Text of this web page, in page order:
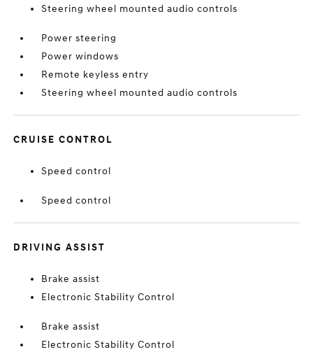
Steering wheel mounted audio controls
Power steering
Power windows
Remote keyless entry
Steering wheel mounted audio controls
CRUISE CONTROL
Speed control
Speed control
DRIVING ASSIST
Brake assist
Electronic Stability Control
Brake assist
Electronic Stability Control